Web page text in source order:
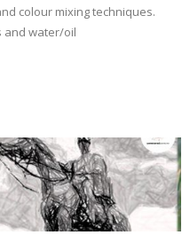
colour mixing techniques.
and water/oil